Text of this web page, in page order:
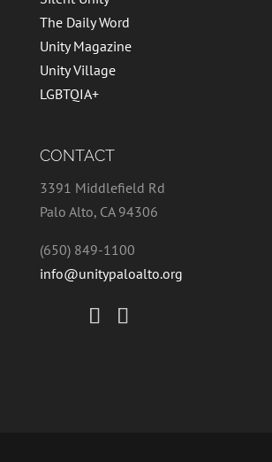
The Daily Word
Unity Magazine
Unity Village
LGBTQIA+
CONTACT
3391 Middlefield Rd
Palo Alto, CA 94306
(650) 849-1100
info@unitypaloalto.org